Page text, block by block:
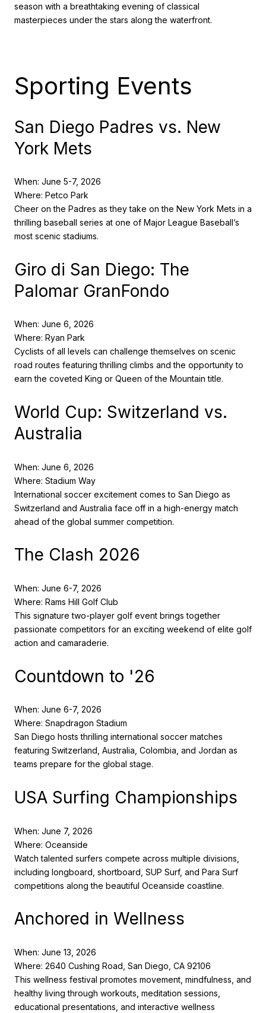
season with a breathtaking evening of classical
masterpieces under the stars along the waterfront.
Sporting Events
San Diego Padres vs. New
York Mets
When: June 5-7, 2026
Where: Petco Park
Cheer on the Padres as they take on the New York Mets in a
thrilling baseball series at one of Major League Baseball’s
most scenic stadiums.
Giro di San Diego: The
Palomar GranFondo
When: June 6, 2026
Where: Ryan Park
Cyclists of all levels can challenge themselves on scenic
road routes featuring thrilling climbs and the opportunity to
earn the coveted King or Queen of the Mountain title.
World Cup: Switzerland vs.
Australia
When: June 6, 2026
Where: Stadium Way
International soccer excitement comes to San Diego as
Switzerland and Australia face off in a high-energy match
ahead of the global summer competition.
The Clash 2026
When: June 6-7, 2026
Where: Rams Hill Golf Club
This signature two-player golf event brings together
passionate competitors for an exciting weekend of elite golf
action and camaraderie.
Countdown to '26
When: June 6-7, 2026
Where: Snapdragon Stadium
San Diego hosts thrilling international soccer matches
featuring Switzerland, Australia, Colombia, and Jordan as
teams prepare for the global stage.
USA Surfing Championships
When: June 7, 2026
Where: Oceanside
Watch talented surfers compete across multiple divisions,
including longboard, shortboard, SUP Surf, and Para Surf
competitions along the beautiful Oceanside coastline.
Anchored in Wellness
When: June 13, 2026
Where: 2640 Cushing Road, San Diego, CA 92106
This wellness festival promotes movement, mindfulness, and
healthy living through workouts, meditation sessions,
educational presentations, and interactive wellness